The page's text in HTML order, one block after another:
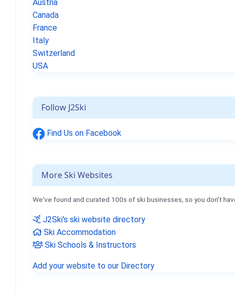
Austria
Canada
France
Italy
Switzerland
USA
Follow J2Ski
Find Us on Facebook
More Ski Websites
We've found and curated 100s of ski businesses, so you don't
J2Ski's ski website directory
Ski Accommodation
Ski Schools & Instructors
Add your website to our Directory